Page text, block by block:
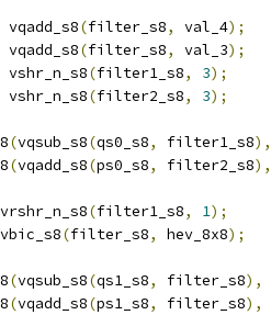
vqadd_s8(filter_s8, val_4);
vqadd_s8(filter_s8, val_3);
vshr_n_s8(filter1_s8, 3);
vshr_n_s8(filter2_s8, 3);
(vqsub_s8(qs0_s8, filter1_s8),
(vqadd_s8(ps0_s8, filter2_s8),
vrshr_n_s8(filter1_s8, 1);
vbic_s8(filter_s8, hev_8x8);
(vqsub_s8(qs1_s8, filter_s8),
(vqadd_s8(ps1_s8, filter_s8),